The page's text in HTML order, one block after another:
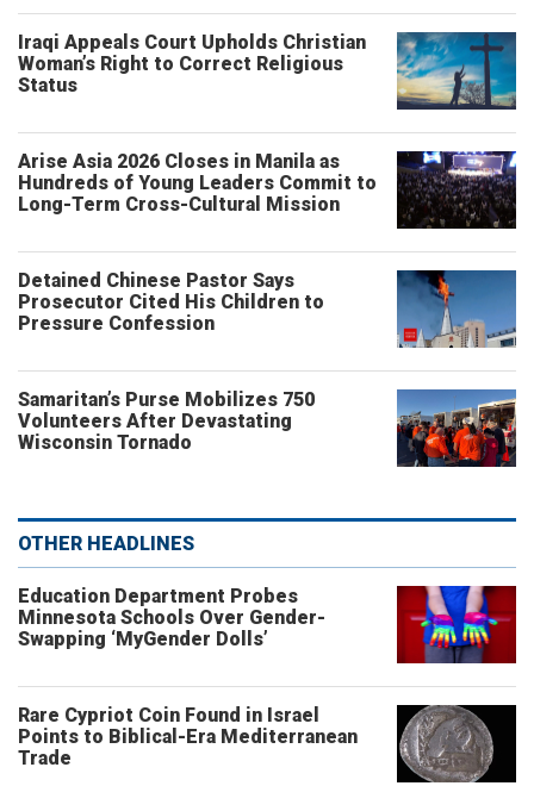
Iraqi Appeals Court Upholds Christian
Woman’s Right to Correct Religious
Status
Arise Asia 2026 Closes in Manila as
Hundreds of Young Leaders Commit to
Long-Term Cross-Cultural Mission
Detained Chinese Pastor Says
Prosecutor Cited His Children to
Pressure Confession
Samaritan’s Purse Mobilizes 750
Volunteers After Devastating
Wisconsin Tornado
OTHER HEADLINES
Education Department Probes
Minnesota Schools Over Gender-
Swapping ‘MyGender Dolls’
Rare Cypriot Coin Found in Israel
Points to Biblical-Era Mediterranean
Trade